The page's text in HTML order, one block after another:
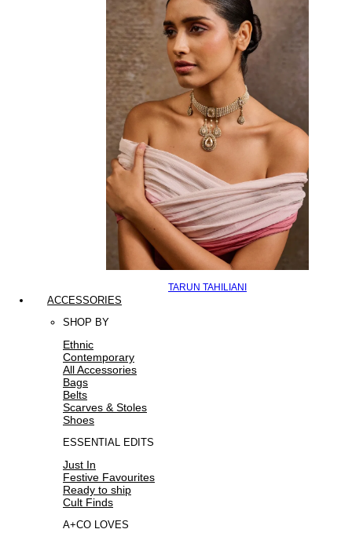
TARUN TAHILIANI
ACCESSORIES
SHOP BY
Ethnic
Contemporary
All Accessories
Bags
Belts
Scarves & Stoles
Shoes
ESSENTIAL EDITS
Just In
Festive Favourites
Ready to ship
Cult Finds
A+CO LOVES